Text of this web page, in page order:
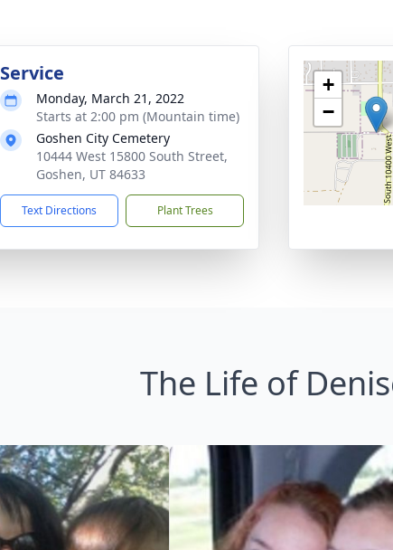
Service
Monday, March 21, 2022
Starts at 2:00 pm (Mountain time)
Goshen City Cemetery
10444 West 15800 South Street,
Goshen, UT 84633
Text Directions Plant Trees
+
−
The Life of